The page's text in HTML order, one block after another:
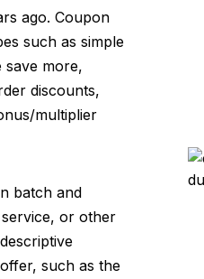
ago. Coupon
such as simple
save more,
discounts,
multiplier
batch and
or other
such as the